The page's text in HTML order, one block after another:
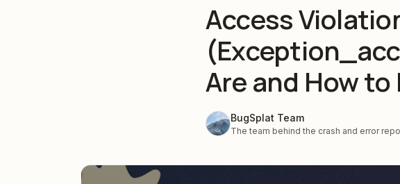
Access
Are and How to
BugSplat Team
The team behind the crash and error